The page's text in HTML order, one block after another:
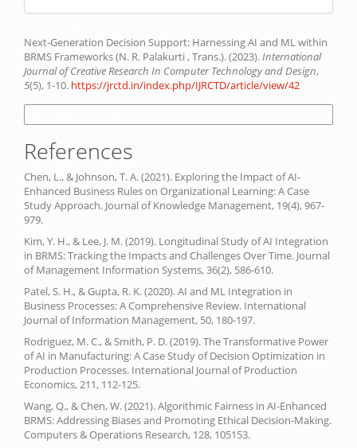
Next-Generation Decision Support: Harnessing AI and ML within
BRMS Frameworks (N. R. Palakurti , Trans.). (2023).International
Journal of Creative Research In Computer Technology and Design,
5(5), 1-10. https://jrctd.in/index.php/IJRCTD/article/view/42
References
Chen, L., & Johnson, T. A. (2021). Exploring the Impact of AI-
Enhanced Business Rules on Organizational Learning: A Case
Study Approach. Journal of Knowledge Management, 19(4), 967-
979.
Kim, Y. H., & Lee, J. M. (2019). Longitudinal Study of AI Integration
in BRMS: Tracking the Impacts and Challenges Over Time. Journal
of Management Information Systems, 36(2), 586-610.
Patel, S. H., & Gupta, R. K. (2020). AI and ML Integration in
Business Processes: A Comprehensive Review. International
Journal of Information Management, 50, 180-197.
Rodriguez, M. C., & Smith, P. D. (2019). The Transformative Power
of AI in Manufacturing: A Case Study of Decision Optimization in
Production Processes. International Journal of Production
Economics, 211, 112-125.
Wang, Q., & Chen, W. (2021). Algorithmic Fairness in AI-Enhanced
BRMS: Addressing Biases and Promoting Ethical Decision-Making.
Computers & Operations Research, 128, 105153.